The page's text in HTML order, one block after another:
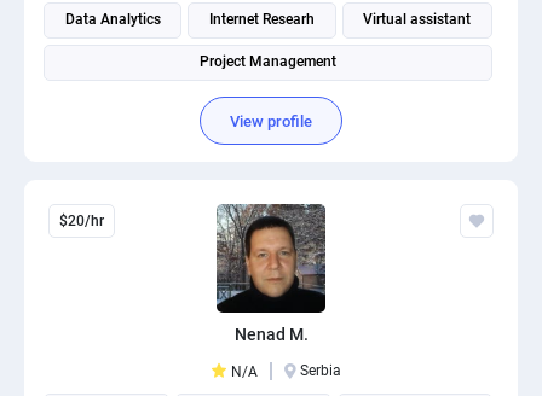
Data Analytics Internet Researh Virtual assistant
Project Management
View profile
$20/hr
Nenad M.
N/A Serbia